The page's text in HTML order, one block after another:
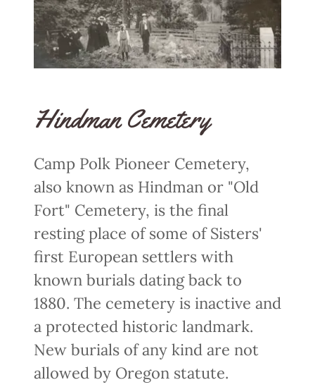
Hindman Cemetery
Camp Polk Pioneer Cemetery,
also known as Hindman or "Old
Fort" Cemetery, is the final
resting place of some of Sisters'
first European settlers with
known burials dating back to
1880. The cemetery is inactive and
a protected historic landmark.
New burials of any kind are not
allowed by Oregon statute.